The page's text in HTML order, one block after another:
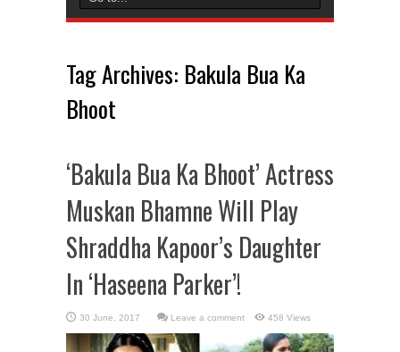
Tag Archives: Bakula Bua Ka
Bhoot
‘Bakula Bua Ka Bhoot’ Actress
Muskan Bhamne Will Play
Shraddha Kapoor’s Daughter
In ‘Haseena Parker’!
Leave a comment 458 Views